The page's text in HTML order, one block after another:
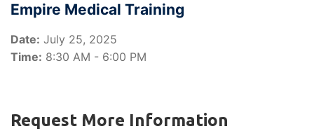
Empire Medical Training
Date: July 25, 2025
Time: 8:30 AM - 6:00 PM
Request More Information